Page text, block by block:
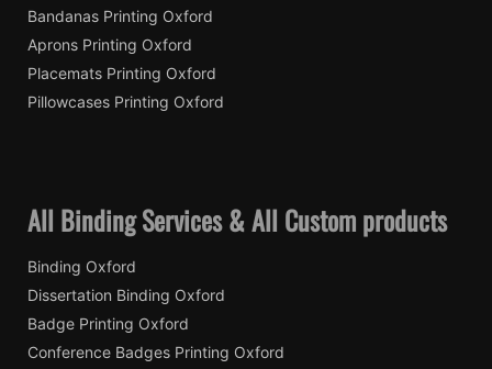
Bandanas Printing Oxford
Aprons Printing Oxford
Placemats Printing Oxford
Pillowcases Printing Oxford
All Binding Services & All Custom products
Binding Oxford
Dissertation Binding Oxford
Badge Printing Oxford
Conference Badges Printing Oxford